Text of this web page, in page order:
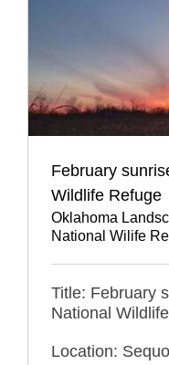
February
Wildlife Refuge
Oklahoma
National Wilife
Title: February
National
Location: